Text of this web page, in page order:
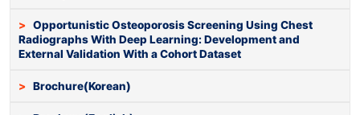
> Opportunistic Osteoporosis Screening Using Chest
Radiographs With Deep Learning: Development and
External Validation With a Cohort Dataset
> Brochure(Korean)